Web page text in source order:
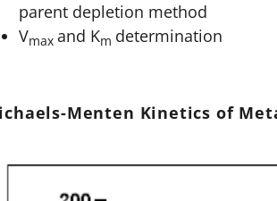
parent depletion method
Vmax and Km determination
Menten Kinetics of